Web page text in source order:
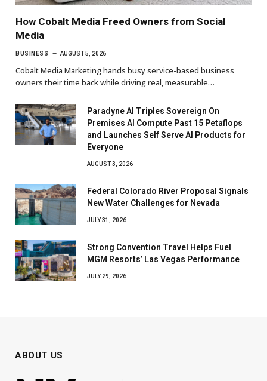
How Cobalt Media Freed Owners from Social
Media
BUSINESS AUGUST 5, 2026
Cobalt Media Marketing hands busy service-based business
owners their time back while driving real, measurable…
Paradyne AI Triples Sovereign On
Premises AI Compute Past 15 Petaflops
and Launches Self Serve AI Products for
Everyone
AUGUST 3, 2026
Federal Colorado River Proposal Signals
New Water Challenges for Nevada
JULY 31, 2026
Strong Convention Travel Helps Fuel
MGM Resorts’ Las Vegas Performance
JULY 29, 2026
ABOUT US